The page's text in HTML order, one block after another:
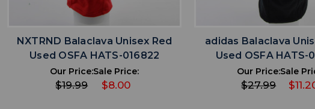
ADD TO WISHLIST
NXTRND Balaclava Unisex Red
Used OSFA HATS-016822
Our Price:
$19.99
Sale Price:
$8.00
ADD TO
adidas Balaclava
Used OSFA HATS-
Our Price:
$27.99
Sale